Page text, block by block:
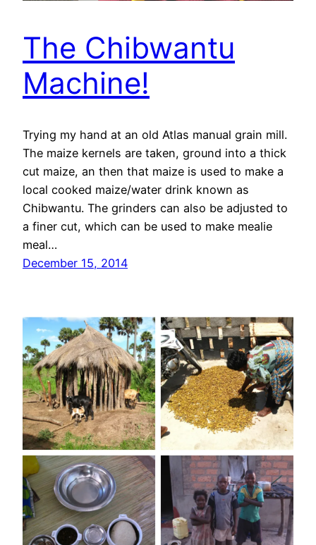
The Chibwantu
Machine!
Trying my hand at an old Atlas manual grain mill.
The maize kernels are taken, ground into a thick
cut maize, an then that maize is used to make a
local cooked maize/water drink known as
Chibwantu. The grinders can also be adjusted to
a finer cut, which can be used to make mealie
meal…
December 15, 2014